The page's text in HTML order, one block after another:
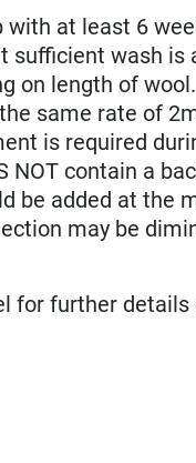
with at least 6
sufficient wash is
on length of wool.
same rate of
is required
NOT contain a
be added at the
may be
for further